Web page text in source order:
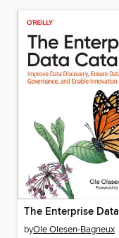
byOle Olesen-Bagneux